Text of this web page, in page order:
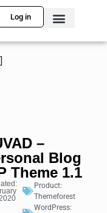
Log in
–
Blog
Theme 1.1
Product:
Themeforest
WordPress: